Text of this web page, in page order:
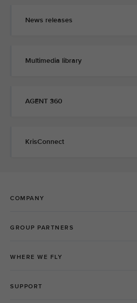
News releases
Multimedia library
AGENT 360
KrisConnect